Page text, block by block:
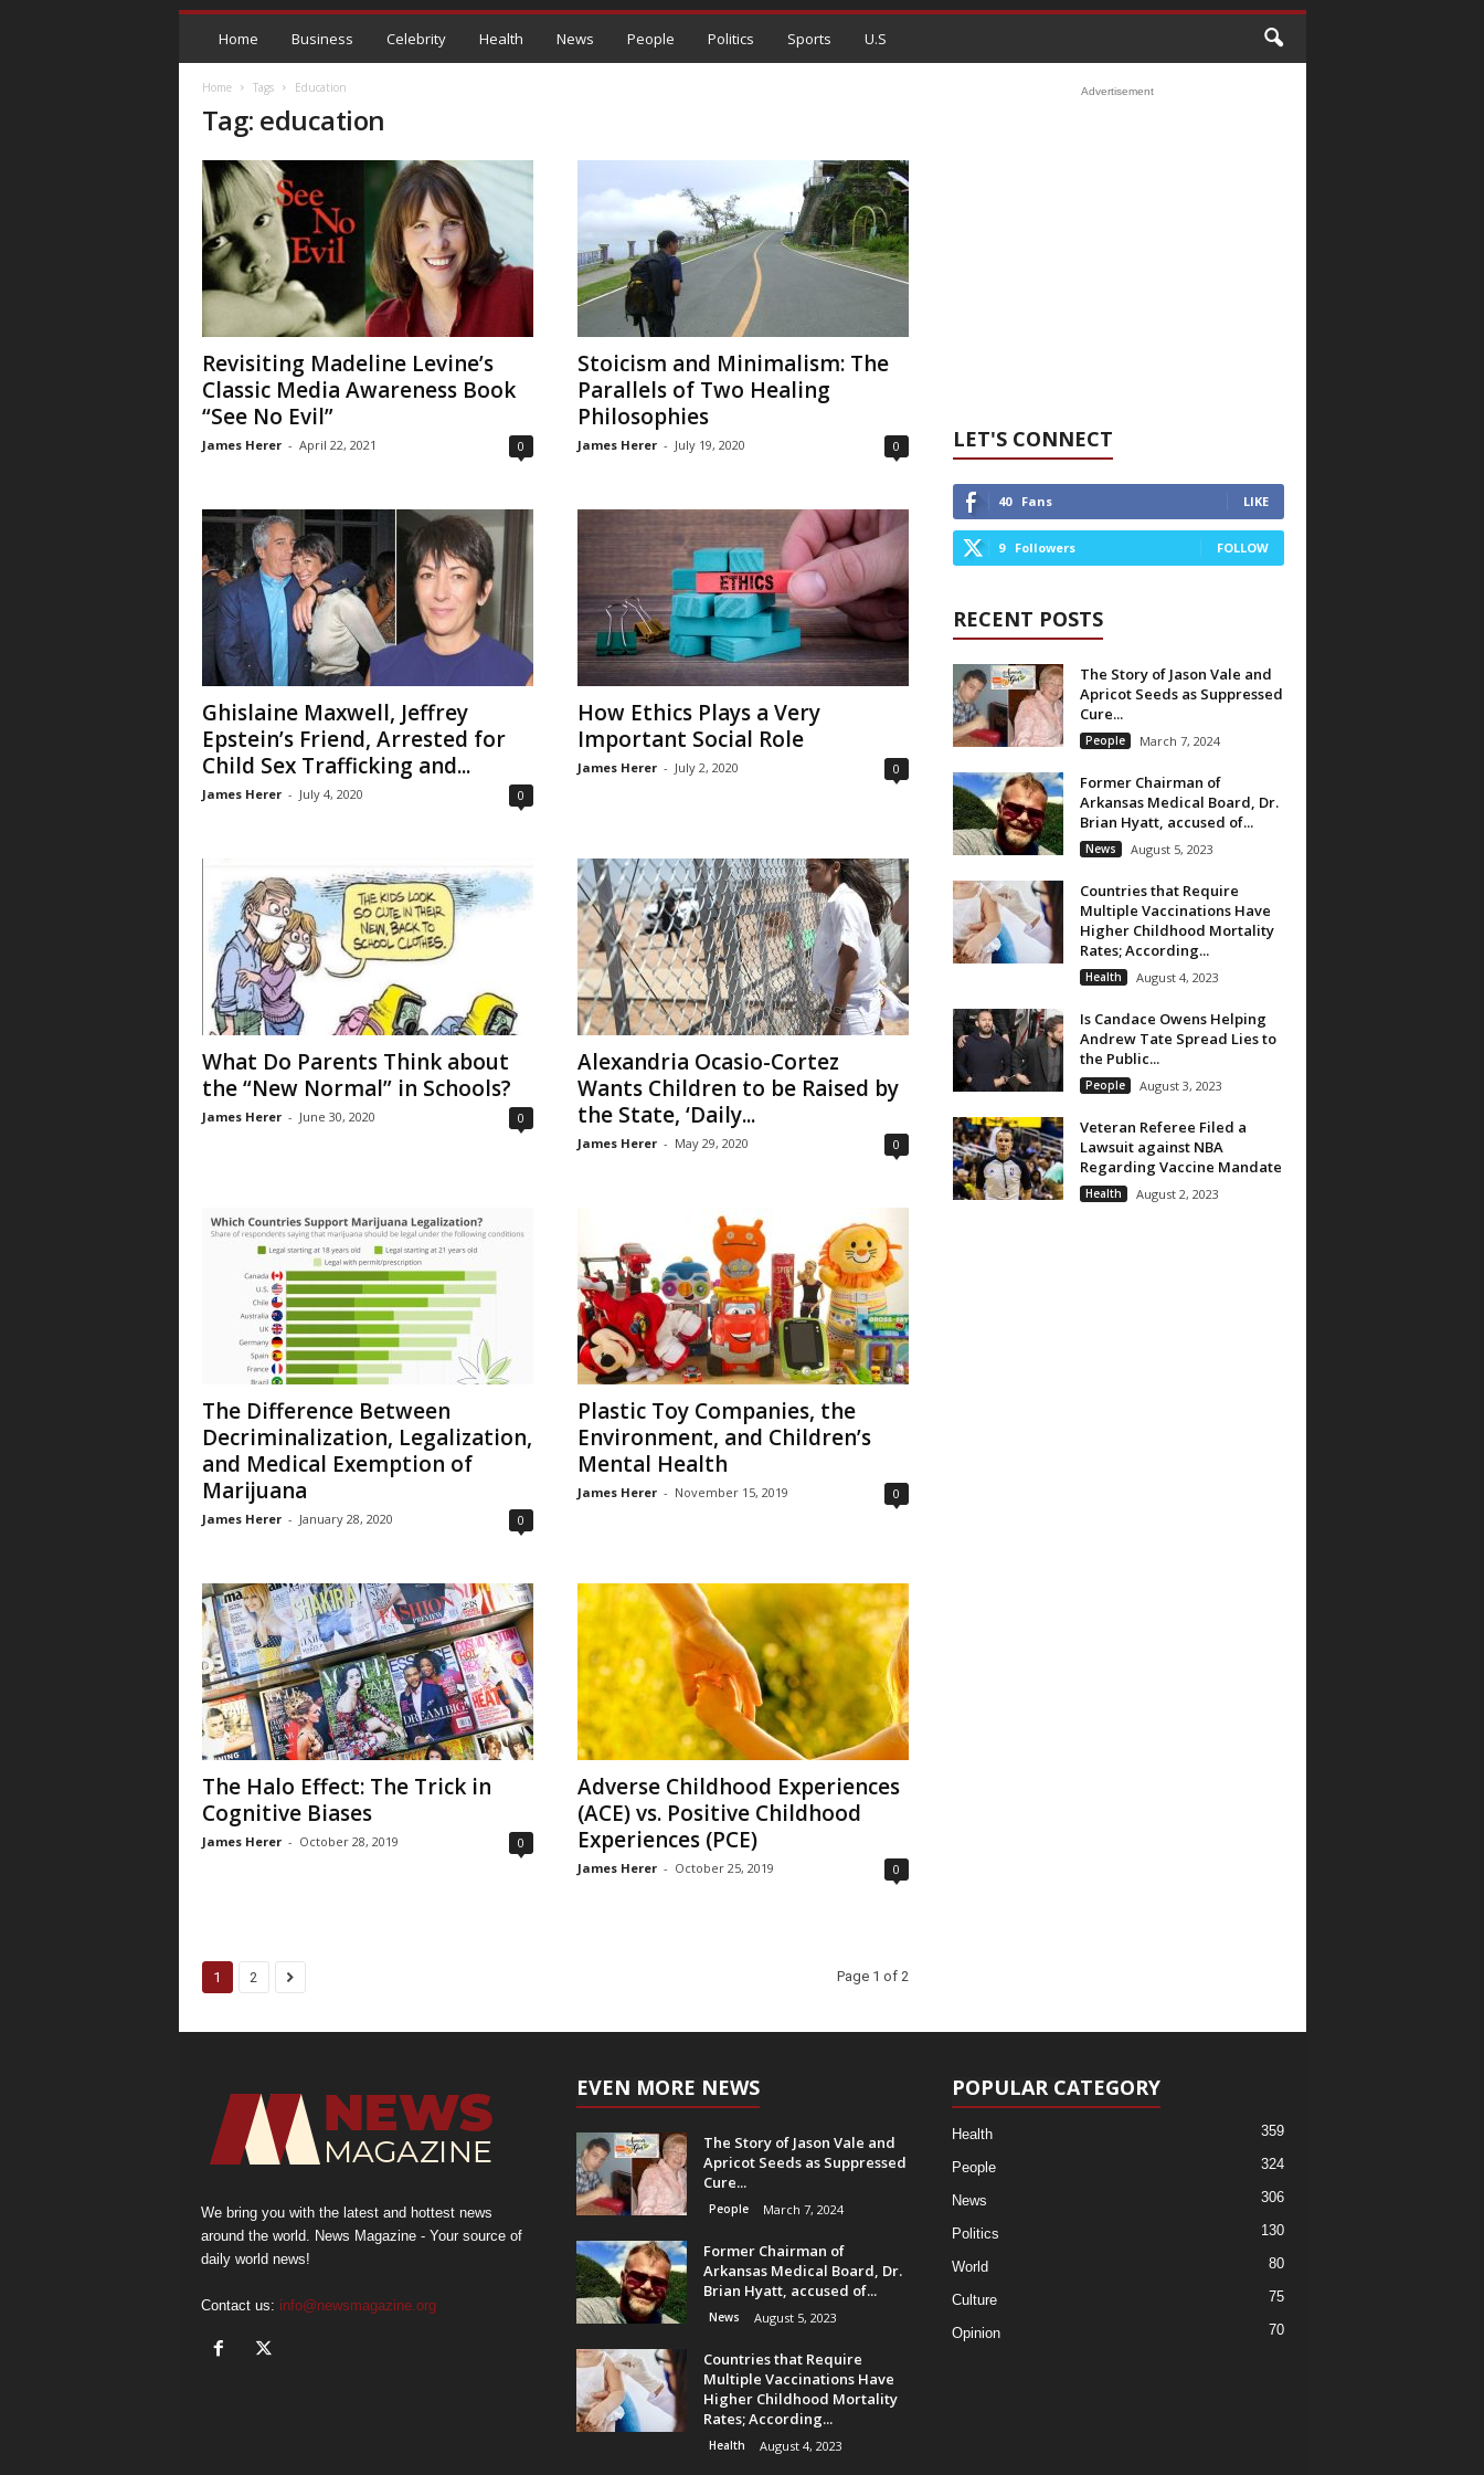
Home Business Celebrity Health News People Politics Sports U.S
Home Tags Education
Tag: education
Revisiting Madeline Levine’s
Classic Media Awareness Book
“See No Evil”
James Herer - April 22, 2021 0
Stoicism and Minimalism: The
Parallels of Two Healing
Philosophies
James Herer - July 19, 2020 0
Ghislaine Maxwell, Jeffrey
Epstein’s Friend, Arrested for
Child Sex Trafficking and...
James Herer - July 4, 2020 0
How Ethics Plays a Very
Important Social Role
James Herer - July 2, 2020 0
What Do Parents Think about
the “New Normal” in Schools?
James Herer - June 30, 2020 0
Alexandria Ocasio-Cortez
Wants Children to be Raised by
the State, ‘Daily...
James Herer - May 29, 2020 0
The Difference Between
Decriminalization, Legalization,
and Medical Exemption of
Marijuana
James Herer - January 28, 2020 0
Plastic Toy Companies, the
Environment, and Children’s
Mental Health
James Herer - November 15, 2019 0
The Halo Effect: The Trick in
Cognitive Biases
James Herer - October 28, 2019 0
Adverse Childhood Experiences
(ACE) vs. Positive Childhood
Experiences (PCE)
James Herer - October 25, 2019 0
1 2 Page 1 of 2
Advertisement
LET'S CONNECT
40 Fans LIKE
9 Followers FOLLOW
RECENT POSTS
The Story of Jason Vale and
Apricot Seeds as Suppressed
Cure...
People March 7, 2024
Former Chairman of
Arkansas Medical Board, Dr.
Brian Hyatt, accused of...
News August 5, 2023
Countries that Require
Multiple Vaccinations Have
Higher Childhood Mortality
Rates; According...
Health August 4, 2023
Is Candace Owens Helping
Andrew Tate Spread Lies to
the Public...
People August 3, 2023
Veteran Referee Filed a
Lawsuit against NBA
Regarding Vaccine Mandate
Health August 2, 2023
We bring you with the latest and hottest news
around the world. News Magazine - Your source of
daily world news!
Contact us: info@newsmagazine.org
EVEN MORE NEWS
The Story of Jason Vale and
Apricot Seeds as Suppressed
Cure...
People March 7, 2024
Former Chairman of
Arkansas Medical Board, Dr.
Brian Hyatt, accused of...
News August 5, 2023
Countries that Require
Multiple Vaccinations Have
Higher Childhood Mortality
Rates; According...
Health August 4, 2023
POPULAR CATEGORY
Health 359
People 324
News 306
Politics 130
World 80
Culture 75
Opinion 70